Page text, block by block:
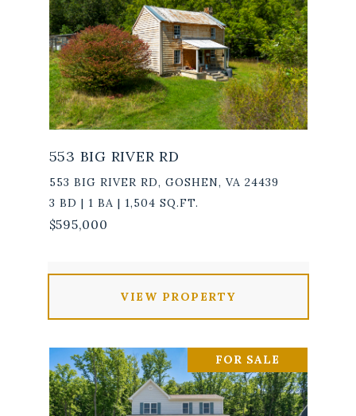
553 BIG RIVER RD
553 BIG RIVER RD, GOSHEN, VA 24439
3 BD | 1 BA | 1,504 SQ.FT.
$595,000
VIEW PROPERTY
FOR SALE